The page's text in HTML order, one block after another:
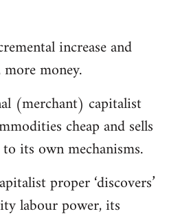
increase and
money.
(merchant) capitalist
cheap and sells
its own mechanisms.
proper ‘discovers’
labour power, its